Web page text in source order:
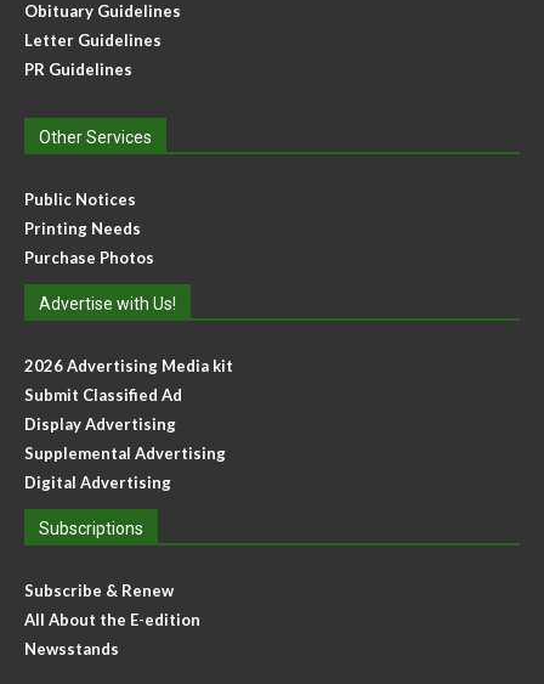
Obituary Guidelines
Letter Guidelines
PR Guidelines
Other Services
Public Notices
Printing Needs
Purchase Photos
Advertise with Us!
2026 Advertising Media kit
Submit Classified Ad
Display Advertising
Supplemental Advertising
Digital Advertising
Subscriptions
Subscribe & Renew
All About the E-edition
Newsstands